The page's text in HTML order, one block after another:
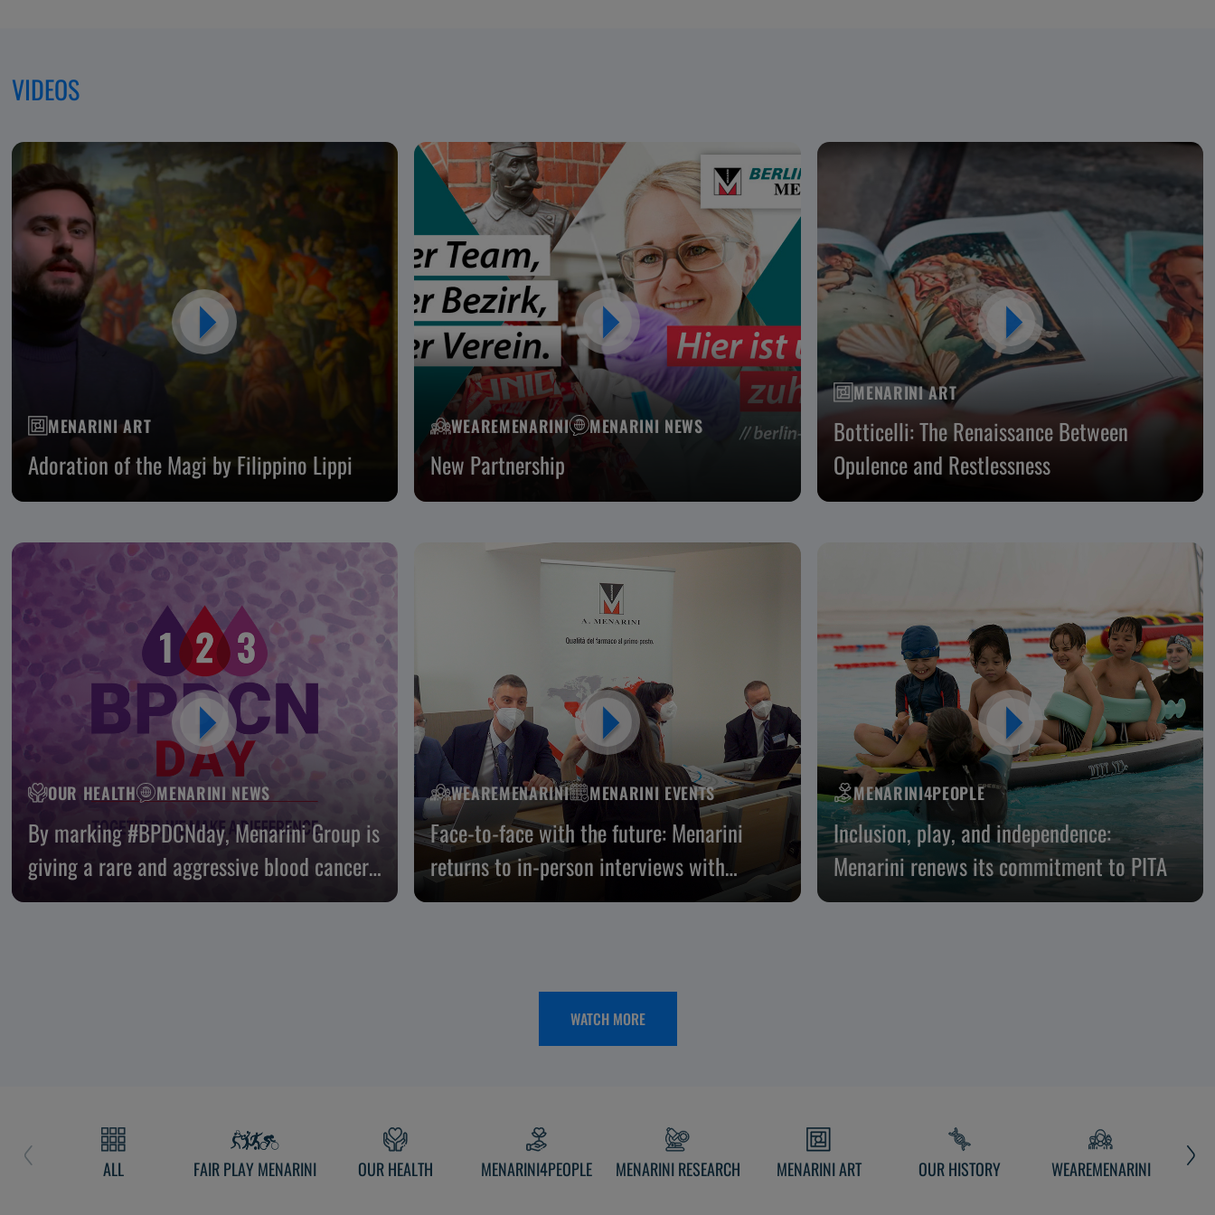
to
Patients
VIDEOS
MENARINI ART
Adoration of the Magi by Filippino Lippi
WEAREMENARINI MENARINI NEWS
New Partnership
MENARINI ART
Botticelli: The Renaissance Between
Opulence and Restlessness
OUR HEALTH MENARINI NEWS
By marking #BPDCNday, Menarini Group is
giving a rare and aggressive blood cancer
nowhere to hide
WEAREMENARINI MENARINI EVENTS
Face-to-face with the future: Menarini
returns to in-person interviews with
candidates
MENARINI4PEOPLE
Inclusion, play, and independence:
Menarini renews its commitment to PITA
WATCH MORE
ALL FAIR PLAY MENARINI OUR HEALTH MENARINI4PEOPLE MENARINI RESEARCH MENARINI ART OUR HISTORY WEAREMENARINI